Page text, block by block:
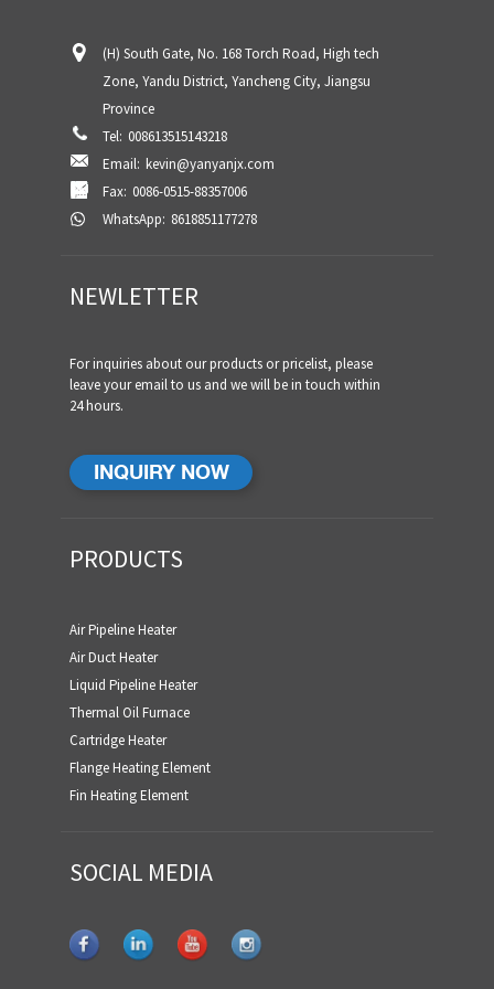
(H) South Gate, No. 168 Torch Road, High tech
Zone, Yandu District, Yancheng City, Jiangsu
Province
Tel: 008613515143218
Email: kevin@yanyanjx.com
Fax: 0086-0515-88357006
WhatsApp: 8618851177278
NEWLETTER
For inquiries about our products or pricelist, please
leave your email to us and we will be in touch within
24 hours.
INQUIRY NOW
PRODUCTS
Air Pipeline Heater
Air Duct Heater
Liquid Pipeline Heater
Thermal Oil Furnace
Cartridge Heater
Flange Heating Element
Fin Heating Element
SOCIAL MEDIA